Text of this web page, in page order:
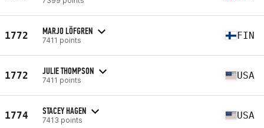
1772 MARJO LÖFGREN
7411 points FIN
1772 JULIE THOMPSON
7411 points USA
1774 STACEY HAGEN
7413 points USA